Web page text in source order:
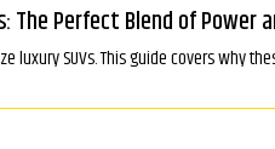
The Perfect Blend of Power
luxury SUVs. This guide covers why